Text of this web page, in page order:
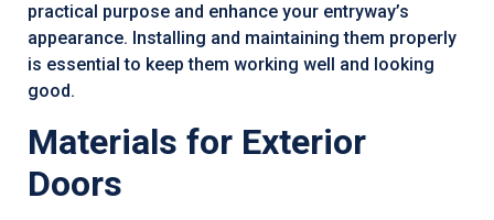
practical purpose and enhance your entryway’s
appearance. Installing and maintaining them properly
is essential to keep them working well and looking
good.
Materials for Exterior
Doors